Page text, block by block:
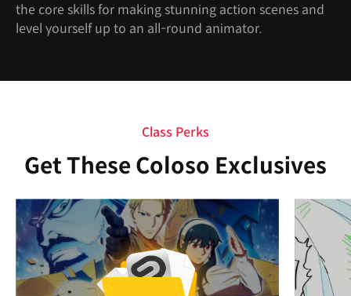
the core skills for making stunning action scenes and
level yourself up to an all-round animator.
Class Perks
Get These Coloso Exclusives